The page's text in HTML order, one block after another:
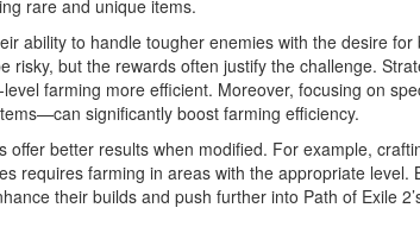
rare and unique items.
ability to handle tougher enemies with the desire for
but the rewards often justify the challenge.
farming more efficient. Moreover, focusing on
significantly boost farming efficiency.
better results when modified. For example,
requires farming in areas with the appropriate level.
their builds and push further into Path of Exile